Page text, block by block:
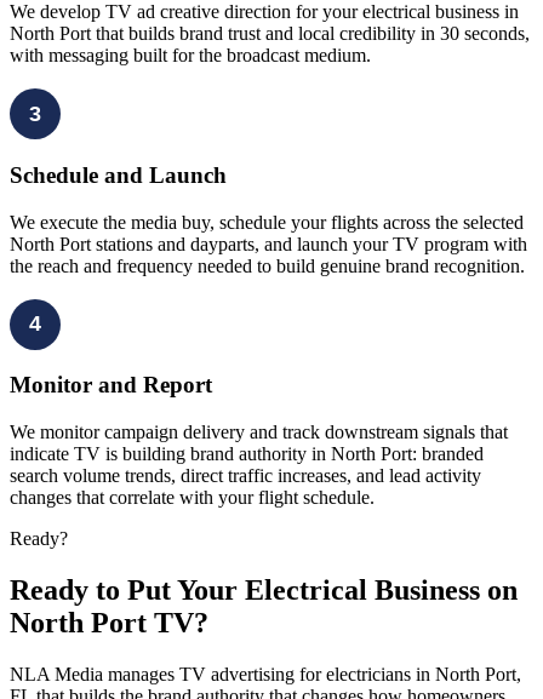
We develop TV ad creative direction for your electrical business in
North Port that builds brand trust and local credibility in 30 seconds,
with messaging built for the broadcast medium.
3
Schedule and Launch
We execute the media buy, schedule your flights across the selected
North Port stations and dayparts, and launch your TV program with
the reach and frequency needed to build genuine brand recognition.
4
Monitor and Report
We monitor campaign delivery and track downstream signals that
indicate TV is building brand authority in North Port: branded
search volume trends, direct traffic increases, and lead activity
changes that correlate with your flight schedule.
Ready?
Ready to Put Your Electrical Business on
North Port TV?
NLA Media manages TV advertising for electricians in North Port,